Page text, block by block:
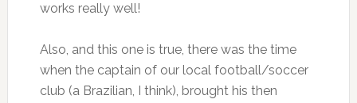
works really well!
Also, and this one is true, there was the time
when the captain of our local football/soccer
club (a Brazilian, I think), brought his then